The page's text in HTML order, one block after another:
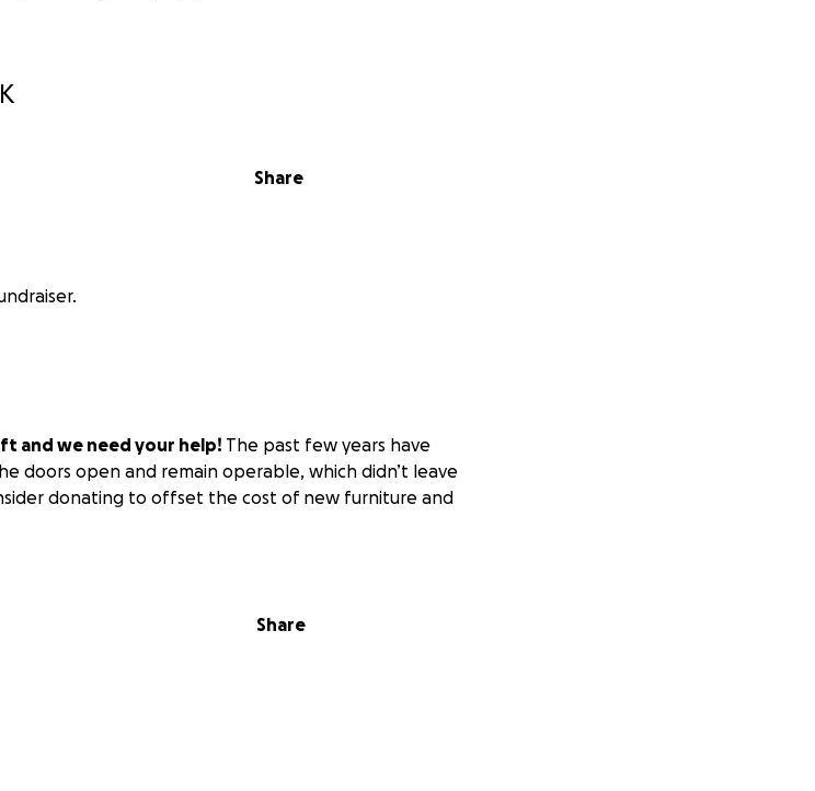
Share
and we need your help! The past few years have
doors open and remain operable, which didn’t leave
donating to offset the cost of new furniture and
Share